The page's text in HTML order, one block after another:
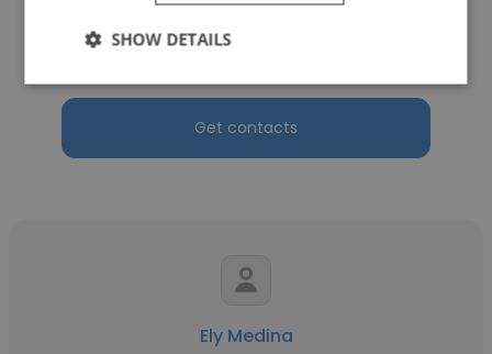
C&C Market Research, Inc.
Get contacts
Ely Medina
SHOW DETAILS